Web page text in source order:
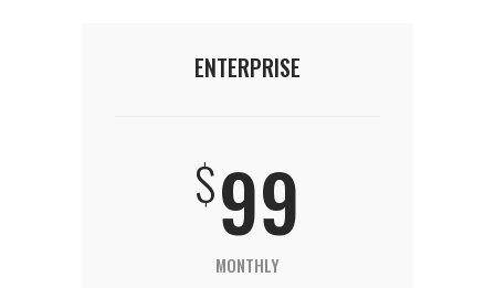
ENTERPRISE
$99
MONTHLY